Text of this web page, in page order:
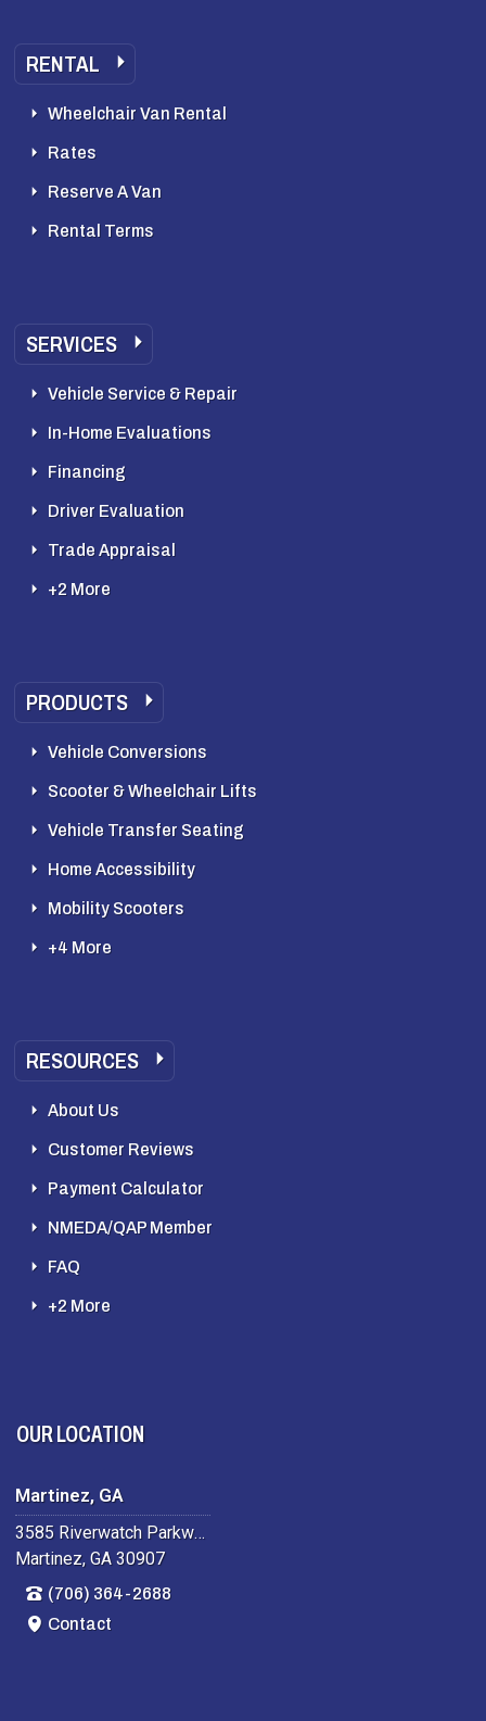
RENTAL
Wheelchair Van Rental
Rates
Reserve A Van
Rental Terms
SERVICES
Vehicle Service & Repair
In-Home Evaluations
Financing
Driver Evaluation
Trade Appraisal
+2 More
PRODUCTS
Vehicle Conversions
Scooter & Wheelchair Lifts
Vehicle Transfer Seating
Home Accessibility
Mobility Scooters
+4 More
RESOURCES
About Us
Customer Reviews
Payment Calculator
NMEDA/QAP Member
FAQ
+2 More
OUR LOCATION
Martinez, GA
3585 Riverwatch Parkway
Martinez, GA 30907
(706) 364-2688
Contact